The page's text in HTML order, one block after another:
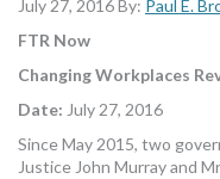
MORE TOOLS
muniBLOG
July 27, 2016 By: Paul E.
FTR Now
Changing Workplaces
Date: July 27, 2016
Since May 2015, two
Justice John Murray and